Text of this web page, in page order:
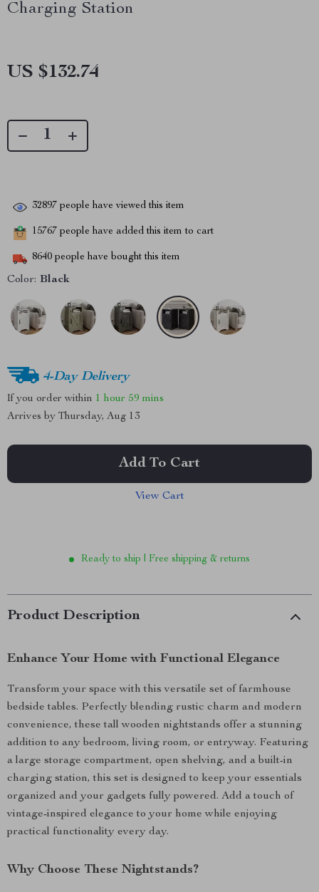
Charging Station
US $132.74
32897 people have viewed this item
15767 people have added this item to cart
8640 people have bought this item
Color: Black
4-Day Delivery
If you order within 1 hour 59 mins
Arrives by Thursday, Aug 13
Add To Cart
View Cart
Ready to ship | Free shipping & returns
Product Description
Enhance Your Home with Functional Elegance
Transform your space with this versatile set of farmhouse
bedside tables. Perfectly blending rustic charm and modern
convenience, these tall wooden nightstands offer a stunning
addition to any bedroom, living room, or entryway. Featuring
a large storage compartment, open shelving, and a built-in
charging station, this set is designed to keep your essentials
organized and your gadgets fully powered. Add a touch of
vintage-inspired elegance to your home while enjoying
practical functionality every day.
Why Choose These Nightstands?